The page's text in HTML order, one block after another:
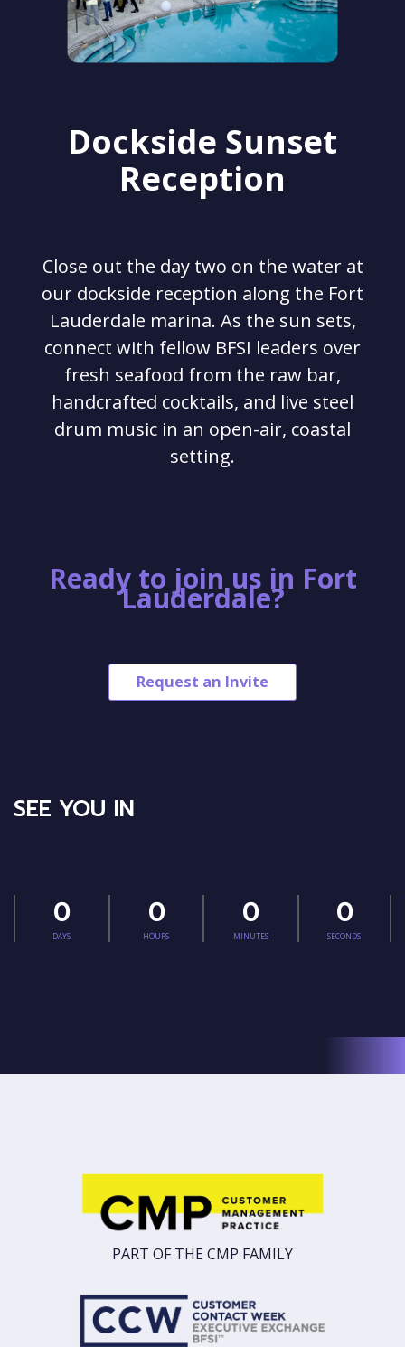
Dockside Sunset
Reception
Close out the day two on the water at
our dockside reception along the Fort
Lauderdale marina. As the sun sets,
connect with fellow BFSI leaders over
fresh seafood from the raw bar,
handcrafted cocktails, and live steel
drum music in an open-air, coastal
setting.
Ready to join us in Fort
Lauderdale?
Request an Invite
SEE YOU IN
0
DAYS
0
HOURS
0
MINUTES
0
SECONDS
PART OF THE CMP FAMILY